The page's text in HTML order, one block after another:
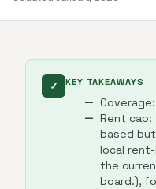
✓ KEY TAKEAWAYS
Rent cap:
based
local
the
board.),